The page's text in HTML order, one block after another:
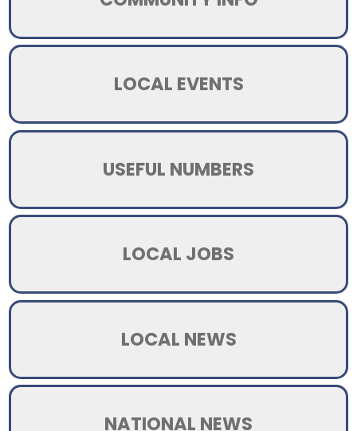
LOCAL EVENTS
USEFUL NUMBERS
LOCAL JOBS
LOCAL NEWS
NATIONAL NEWS